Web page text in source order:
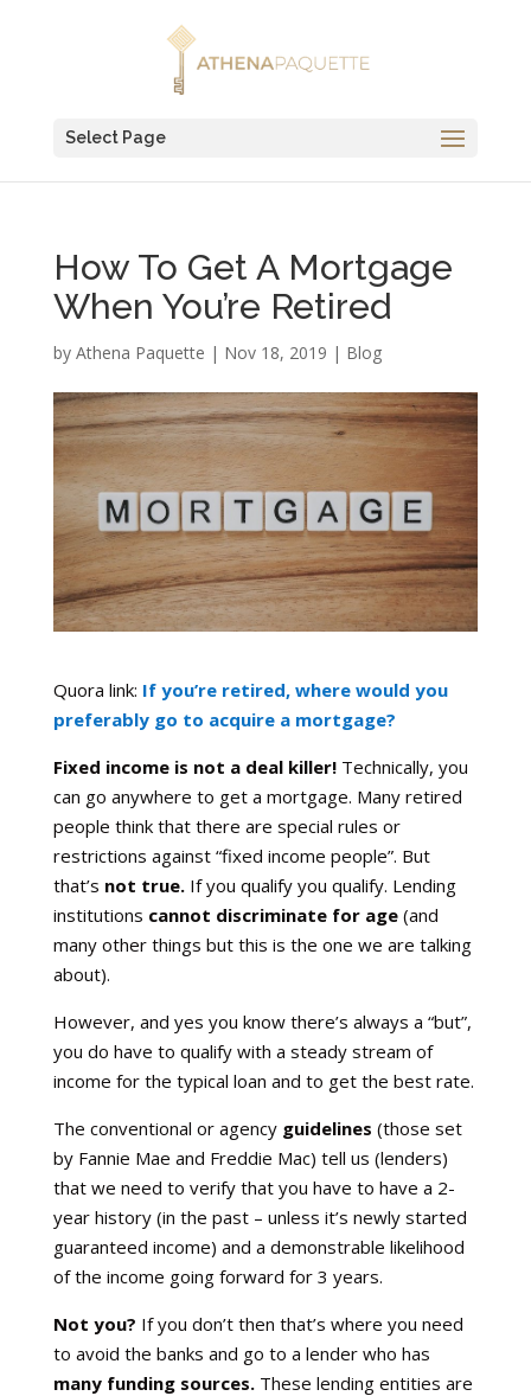
Select Page
How To Get A Mortgage
When You’re Retired
by Athena Paquette | Nov 18, 2019 | Blog
Quora link: If you’re retired, where would you
preferably go to acquire a mortgage?
Fixed income is not a deal killer! Technically, you
can go anywhere to get a mortgage. Many retired
people think that there are special rules or
restrictions against “fixed income people”. But
that’s not true. If you qualify you qualify. Lending
institutions cannot discriminate for age (and
many other things but this is the one we are talking
about).
However, and yes you know there’s always a “but”,
you do have to qualify with a steady stream of
income for the typical loan and to get the best rate.
The conventional or agencyguidelines (those set
by Fannie Mae and Freddie Mac) tell us (lenders)
that we need to verify that you have to have a 2-
year history (in the past – unless it’s newly started
guaranteed income) and a demonstrable likelihood
of the income going forward for 3 years.
Not you? If you don’t then that’s where you need
to avoid the banks and go to a lender who has
many funding sources.These lending entities are